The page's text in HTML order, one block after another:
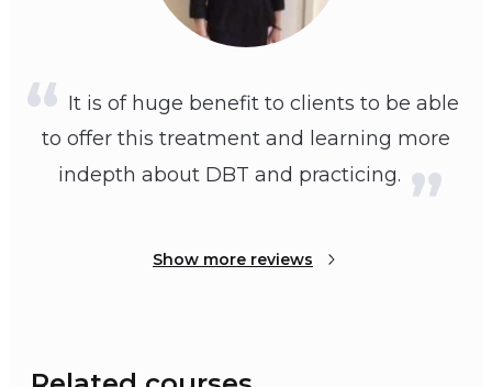
It is of huge benefit to clients to be able
to offer this treatment and learning more
indepth about DBT and practicing.
Show more reviews